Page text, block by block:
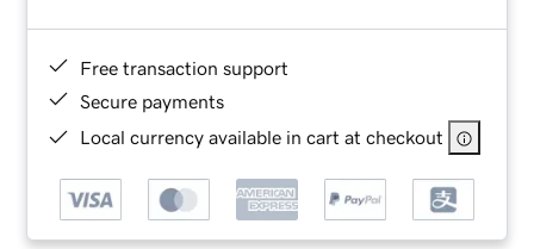
Free transaction support
Secure payments
Local currency available in cart at checkout